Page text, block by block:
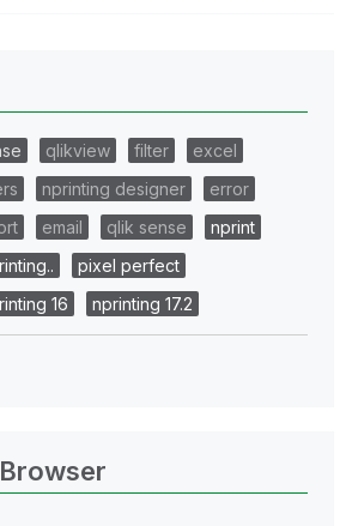
qlikview filter
excel
nprinting designer
error
email qlik sense
nprint
pixel perfect
16 nprinting 17.2